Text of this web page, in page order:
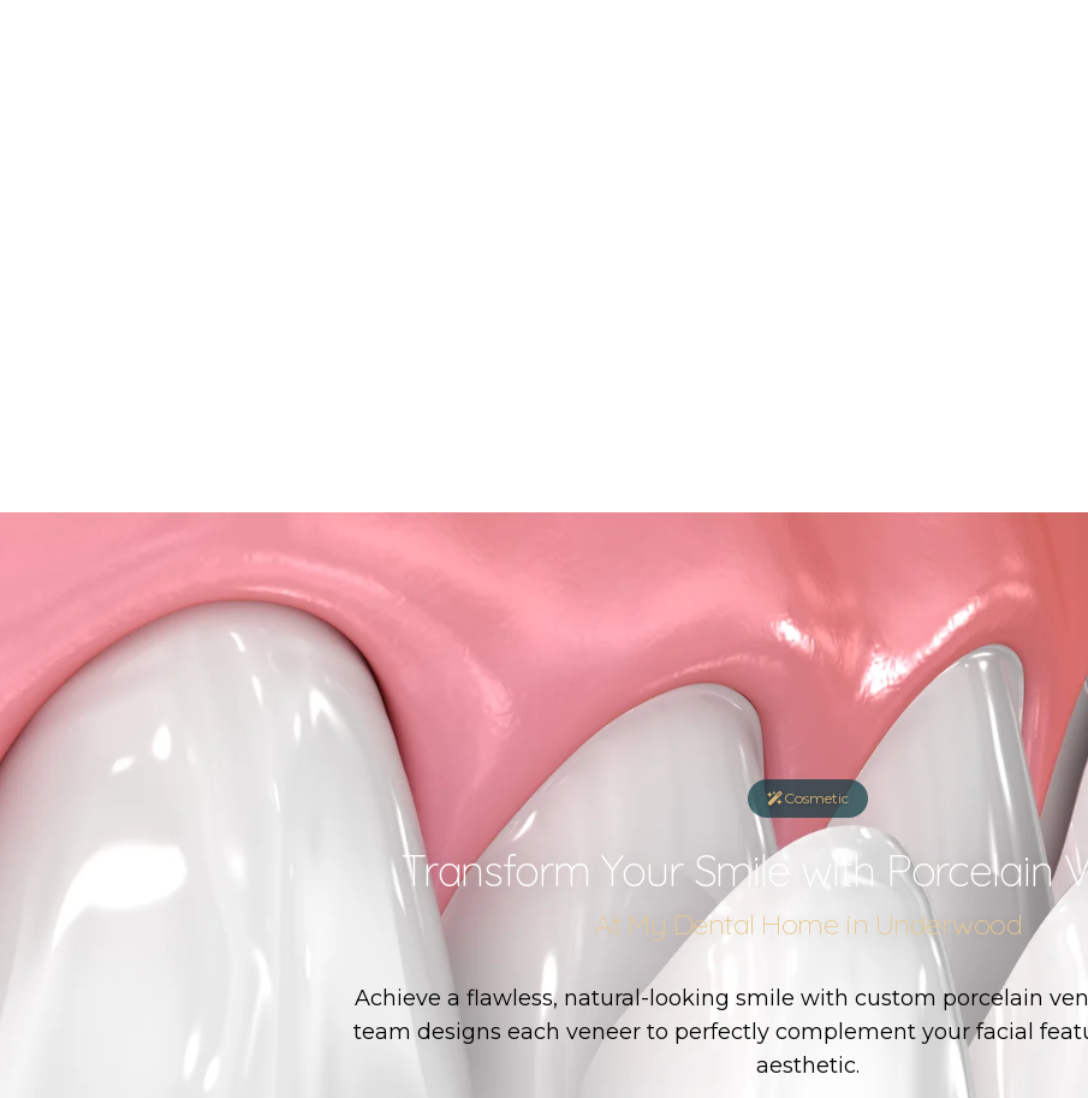
Cosmetic
Transform Your Smile with Porcelain
At My Dental Home in Underwood
Achieve a flawless, natural-looking smile with custom porcelain
team designs each veneer to perfectly complement your facial
aesthetic.